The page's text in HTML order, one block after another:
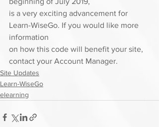
is a very exciting advancement for
Learn-WiseGo. If you would like more
information
on how this code will benefit your site,
contact your Account Manager.
Site Updates
Learn-WiseGo
elearning